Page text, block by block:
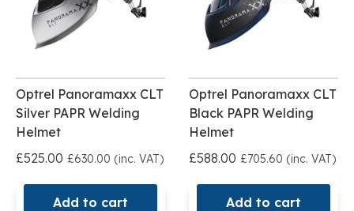
Optrel Panoramaxx CLT
Silver PAPR Welding
Helmet
£525.00 £630.00 (inc. VAT)
Add to cart
Optrel Panoramaxx CLT
Black PAPR Welding
Helmet
£588.00 £705.60 (inc. VAT)
Add to cart